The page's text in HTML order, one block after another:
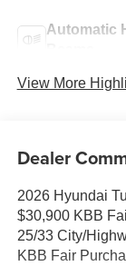
Automatic
View More
Dealer
2026 Hyundai
$30,900 KBB
25/33 City/
KBB Fair